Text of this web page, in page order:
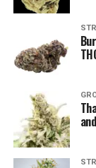
What Is
Strain?
The Nepalese
variety that
Nepal. For
plants at high